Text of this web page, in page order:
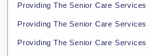
Providing The Senior Care Services
Providing The Senior Care Services
Providing The Senior Care Services